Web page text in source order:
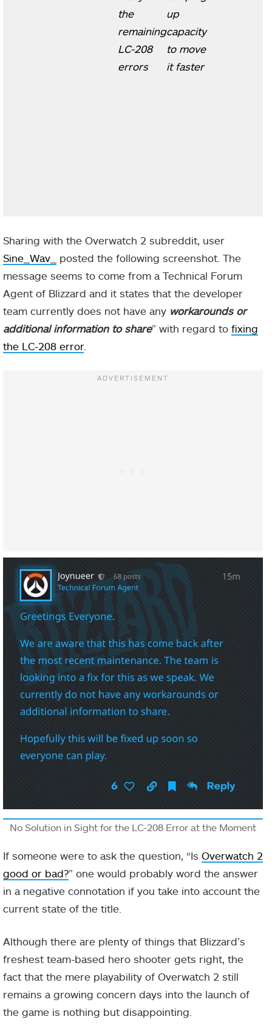
the
remaining
LC-208
errors
up
capacity
to move
it faster
Sharing with the Overwatch 2 subreddit, user
Sine_Wav_
posted the following screenshot. The
message seems to come from a Technical Forum
Agent of Blizzard and it states that the developer
team currently does not have any workarounds or
additional information to share” with regard to fixing
the LC-208 error.
No Solution in Sight for the LC-208 Error at the Moment
If someone were to ask the question, “Is Overwatch 2
good or bad?” one would probably word the answer
in a negative connotation if you take into account the
current state of the title.
Although there are plenty of things that Blizzard’s
freshest team-based hero shooter gets right, the
fact that the mere playability of Overwatch 2 still
remains a growing concern days into the launch of
the game is nothing but disappointing.